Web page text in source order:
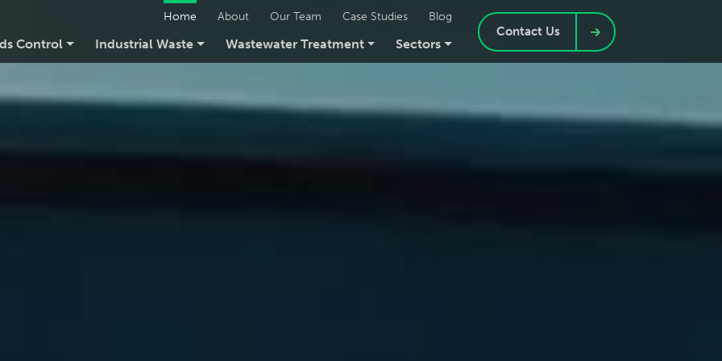
Home About Our Team Case Studies Blog
Control Industrial Waste Wastewater Treatment Sectors
Contact Us